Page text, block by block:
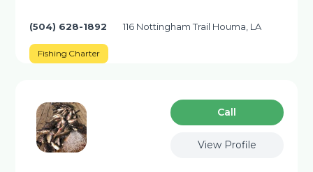
(504) 628-1892 116 Nottingham Trail Houma, LA
Fishing Charter
Сall
View Profile